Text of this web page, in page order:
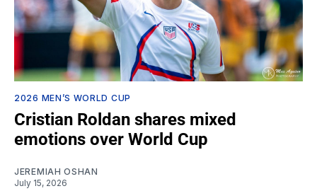
2026 MEN’S WORLD CUP
Cristian Roldan shares mixed
emotions over World Cup
JEREMIAH OSHAN
July 15, 2026